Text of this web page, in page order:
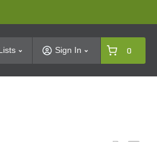
Sign In 0